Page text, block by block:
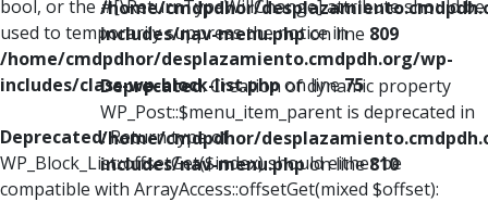
bool, or the #[\ReturnTypeWillChange] attribute should be
used to temporarily suppress the notice in
/home/cmdpdhor/desplazamiento.cmdpdh.org/wp-
includes/class-wp-block-list.phpon line75
Deprecated: Return type of
WP_Block_List::offsetGet($index) should either be
compatible with ArrayAccess::offsetGet(mixed $offset):
/home/cmdpdhor/
includes/nav-menu.phpon line 809
Deprecated: Creation of dynamic property
WP_Post::$menu_item_parent is deprecated in
/home/cmdpdhor/
includes/nav-menu.phpon line810